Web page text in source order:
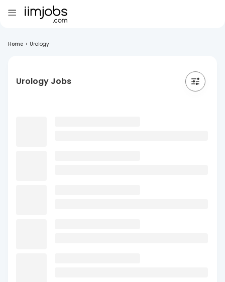
Home > Urology
Urology Jobs